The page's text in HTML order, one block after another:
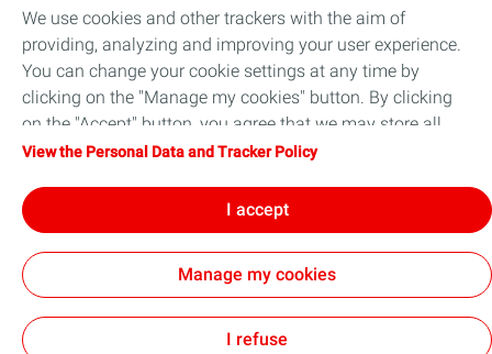
Business
TotalEnergies Card
Local News
All our sites
We use cookies and other trackers with the aim of
providing, analyzing and improving your user experience.
You can change your cookie settings at any time by
clicking on the "Manage my cookies" button. By clicking
on the "Accept" button, you agree that we may store all
cookies on your device. If you click on "Decline", only the
will be used. For more information, refer to the "Personal
Data and Tracker Policy" page.
View the Personal Data and Tracker Policy
I accept
Manage my cookies
I refuse